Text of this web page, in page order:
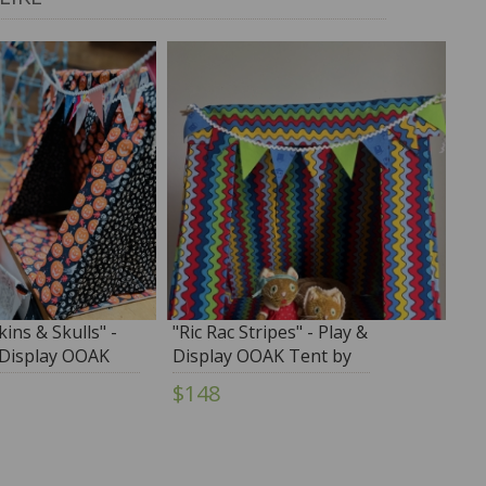
& Skulls" -
OOAK
Tim Purk
"Ric Rac Stripes" - Play &
Display OOAK Tent by
Tim Purk
$148